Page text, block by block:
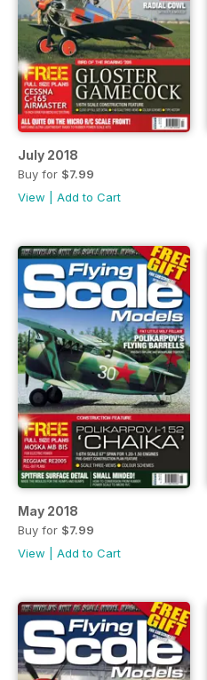
July 2018
Buy for $7.99
View
Add to Cart
May 2018
Buy for $7.99
View
Add to Cart